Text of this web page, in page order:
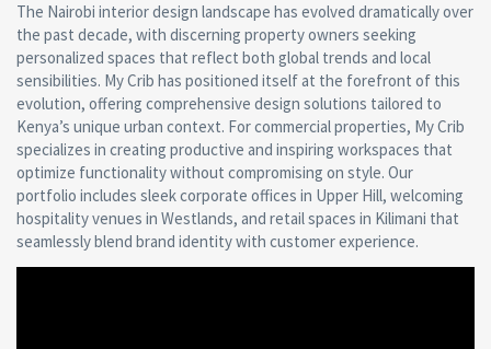
The Nairobi interior design landscape has evolved dramatically over
the past decade, with discerning property owners seeking
personalized spaces that reflect both global trends and local
sensibilities. My Crib has positioned itself at the forefront of this
evolution, offering comprehensive design solutions tailored to
Kenya’s unique urban context. For commercial properties, My Crib
specializes in creating productive and inspiring workspaces that
optimize functionality without compromising on style. Our
portfolio includes sleek corporate offices in Upper Hill, welcoming
hospitality venues in Westlands, and retail spaces in Kilimani that
seamlessly blend brand identity with customer experience.